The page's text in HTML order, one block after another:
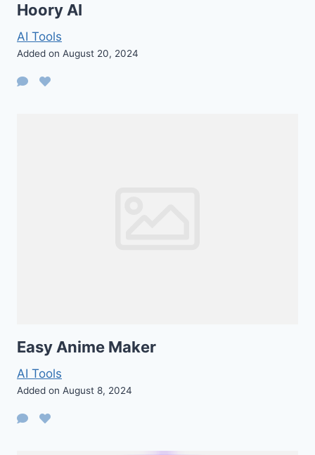
Hoory AI
AI Tools
Added on August 20, 2024
Easy Anime Maker
AI Tools
Added on August 8, 2024